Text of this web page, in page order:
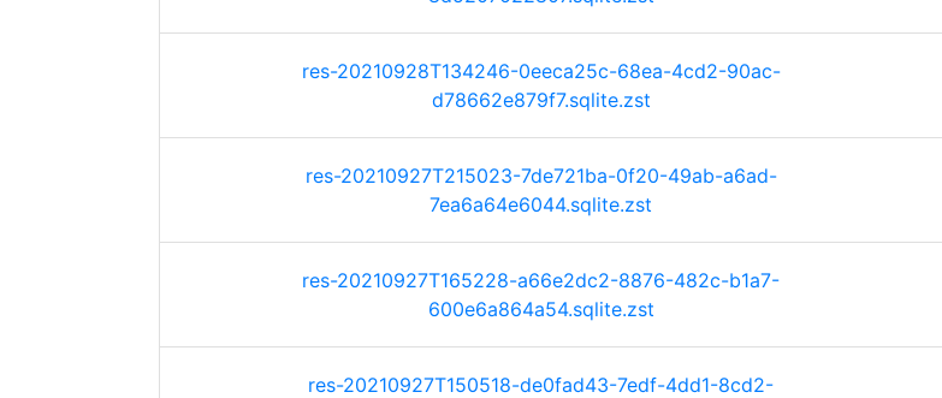
res-20210928T134246-0eeca25c-68ea-4cd2-90ac-
d78662e879f7.sqlite.zst
res-20210927T215023-7de721ba-0f20-49ab-a6ad-
7ea6a64e6044.sqlite.zst
res-20210927T165228-a66e2dc2-8876-482c-b1a7-
600e6a864a54.sqlite.zst
res-20210927T150518-de0fad43-7edf-4dd1-8cd2-